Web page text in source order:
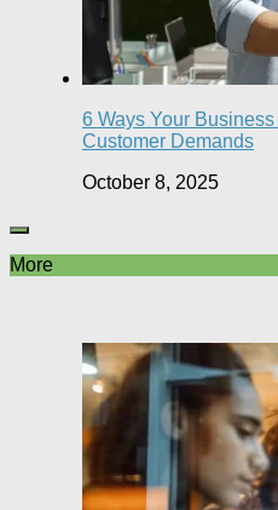
6 Ways Your
Customer Demands
October 8, 2025
More